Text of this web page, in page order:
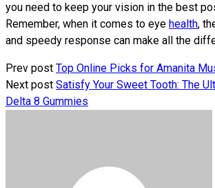
you need to keep your vision in the best
Remember, when it comes to eye health,
and speedy response can make all the
Prev post Top Online Picks for Amanita
Next post Satisfy Your Sweet Tooth: The
Delta 8 Gummies